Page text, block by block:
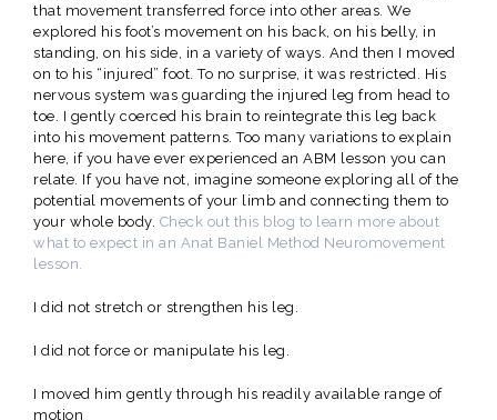
that movement transferred force into other areas. We
explored his foot’s movement on his back, on his belly, in
standing, on his side, in a variety of ways. And then I moved
on to his “injured” foot. To no surprise, it was restricted. His
nervous system was guarding the injured leg from head to
toe. I gently coerced his brain to reintegrate this leg back
into his movement patterns. Too many variations to explain
here, if you have ever experienced an ABM lesson you can
relate. If you have not, imagine someone exploring all of the
potential movements of your limb and connecting them to
your whole body. Check out this blog to learn more about
what to expect in an Anat Baniel Method Neuromovement
lesson.
I did not stretch or strengthen his leg.
I did not force or manipulate his leg.
I moved him gently through his readily available range of
motion